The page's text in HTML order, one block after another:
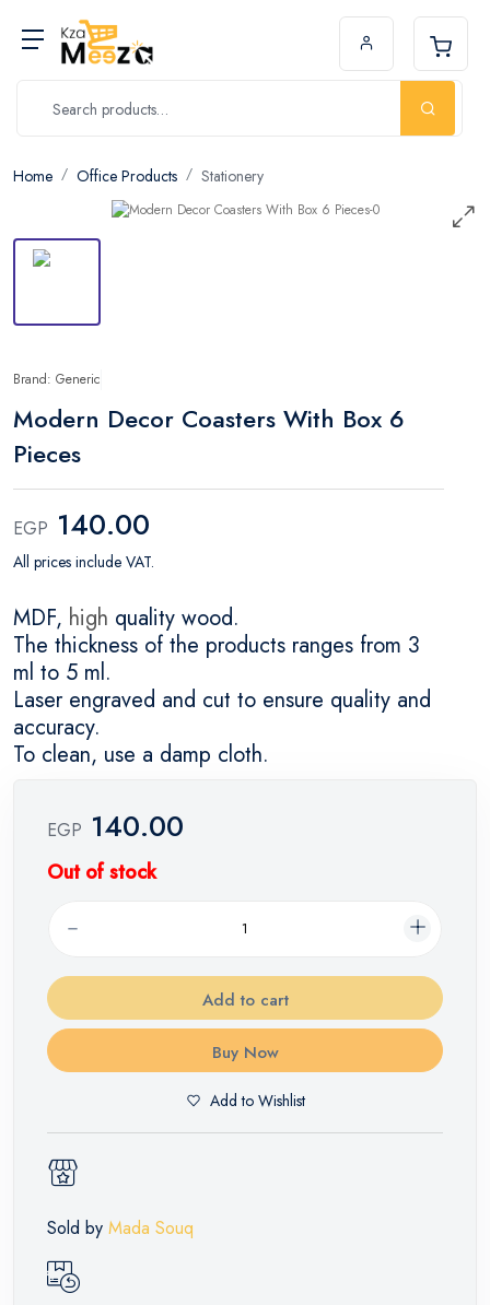
Home Office Products Stationery
Brand: Generic
Modern Decor Coasters With Box 6
Pieces
EGP 140.00
All prices include VAT.
MDF, high quality wood.
The thickness of the products ranges from 3
ml to 5 ml.
Laser engraved and cut to ensure quality and
accuracy.
To clean, use a damp cloth.
EGP 140.00
Out of stock
Add to cart
Buy Now
Add to Wishlist
Sold by Mada Souq